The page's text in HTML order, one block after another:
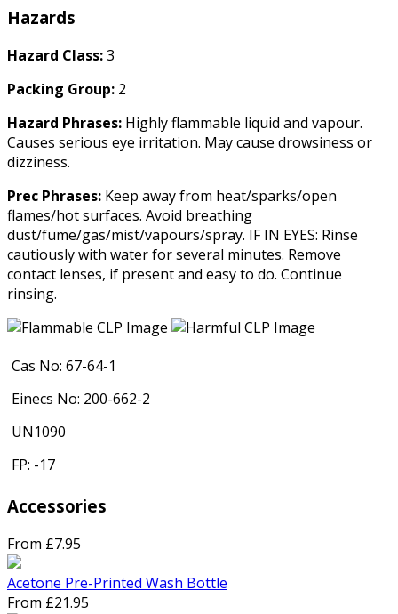
Hazards
Hazard Class:3
Packing Group: 2
Hazard Phrases: Highly flammable liquid and vapour.
Causes serious eye irritation. May cause drowsiness or
dizziness.
Prec Phrases: Keep away from heat/sparks/open
flames/hot surfaces. Avoid breathing
dust/fume/gas/mist/vapours/spray. IF IN EYES: Rinse
cautiously with water for several minutes. Remove
contact lenses, if present and easy to do. Continue
rinsing.
Cas No: 67-64-1
Einecs No: 200-662-2
UN1090
FP: -17
Accessories
From £7.95
Acetone Pre-Printed Wash Bottle
From £21.95